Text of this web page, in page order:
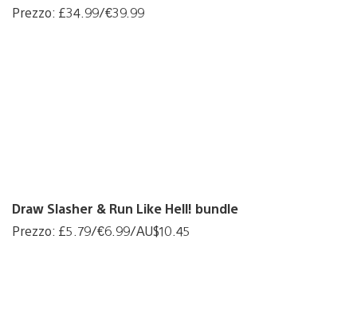
Prezzo: £34.99/€39.99
Draw Slasher & Run Like Hell! bundle
Prezzo: £5.79/€6.99/AU$10.45